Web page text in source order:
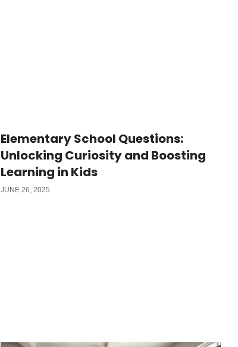
Elementary School Questions:
Unlocking Curiosity and Boosting
Learning in Kids
JUNE 26, 2025